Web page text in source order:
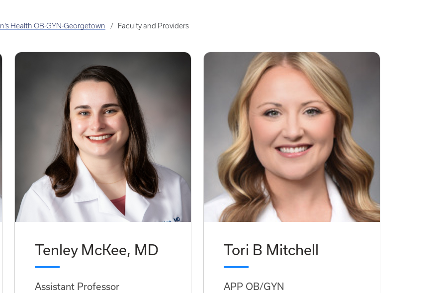
Health OB-GYN-Georgetown Faculty and Providers
Tenley McKee, MD
Assistant Professor
Tori B Mitchell
APP OB/GYN